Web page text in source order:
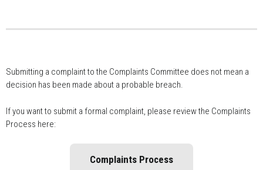
Submitting a complaint to the Complaints Committee does not mean a
decision has been made about a probable breach.
If you want to submit a formal complaint, please review the Complaints
Process here:
Complaints Process